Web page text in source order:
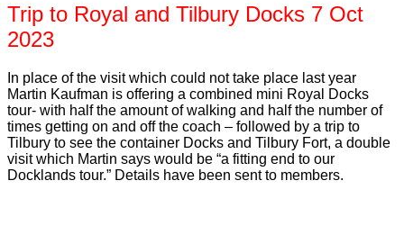
Trip to Royal and Tilbury Docks 7 Oct
2023
In place of the visit which could not take place last year
Martin Kaufman is offering a combined mini Royal Docks
tour- with half the amount of walking and half the number of
times getting on and off the coach – followed by a trip to
Tilbury to see the container Docks and Tilbury Fort, a double
visit which Martin says would be “a fitting end to our
Docklands tour.” Details have been sent to members.